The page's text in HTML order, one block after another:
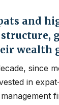
and
wealth
since
in